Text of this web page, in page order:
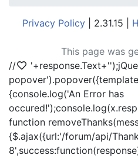
Privacy Policy | 2.31.15 |
This page was
//
'+response.Text+'
{console.log('An Error has
function
{$.ajax({url:'/forum/api/